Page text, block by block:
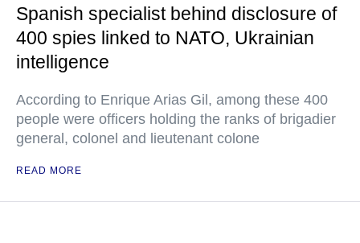
Spanish specialist behind disclosure of
400 spies linked to NATO, Ukrainian
intelligence
According to Enrique Arias Gil, among these 400
people were officers holding the ranks of brigadier
general, colonel and lieutenant colone
READ MORE